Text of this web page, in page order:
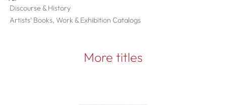
Discourse & History
Artists' Books, Work & Exhibition Catalogs
More titles